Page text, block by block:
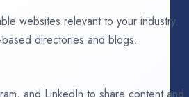
websites relevant to your industry.
directories and blogs.